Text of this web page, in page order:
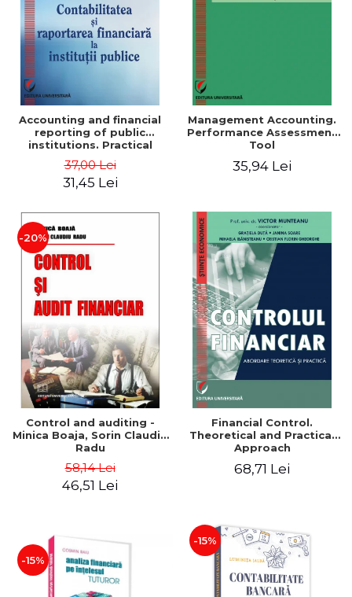
Accounting and financial
reporting of public
institutions. Practical
37,00 Lei
31,45 Lei
Management Accounting.
Performance Assessment
Tool
35,94 Lei
-20%
Control and auditing -
Minica Boaja, Sorin Claudiu
Radu
58,14 Lei
46,51 Lei
Financial Control.
Theoretical and Practical
Approach
68,71 Lei
-15%
-15%